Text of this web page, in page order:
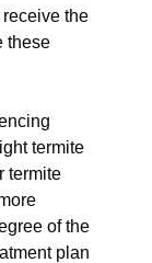
the
these
termite
termite
of the
plan